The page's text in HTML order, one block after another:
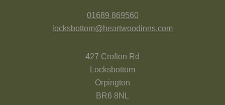
01689 869560
locksbottom@heartwoodinns.com
427 Crofton Rd
Locksbottom
Orpington
BR6 8NL